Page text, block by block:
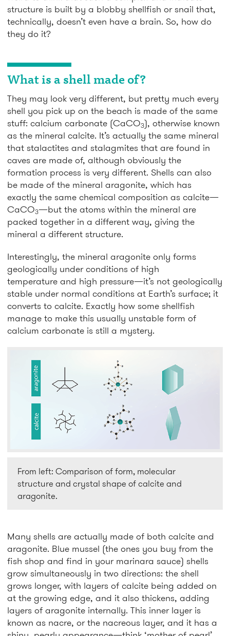
structure is built by a blobby shellfish or snail that,
technically, doesn’t even have a brain. So, how do
they do it?
What is a shell made of?
They may look very different, but pretty much every
shell you pick up on the beach is made of the same
stuff: calcium carbonate (CaCO3), otherwise known
as the mineral calcite. It’s actually the same mineral
that stalactites and stalagmites that are found in
caves are made of, although obviously the
formation process is very different. Shells can also
be made of the mineral aragonite, which has
exactly the same chemical composition as calcite—
CaCO3—but the atoms within the mineral are
packed together in a different way, giving the
mineral a different structure.
Interestingly, the mineral aragonite only forms
geologically under conditions of high
temperature and high pressure—it’s not geologically
stable under normal conditions at Earth’s surface; it
converts to calcite. Exactly how some shellfish
manage to make this usually unstable form of
calcium carbonate is still a mystery.
From left: Comparison of form, molecular
structure and crystal shape of calcite and
aragonite.
Many shells are actually made of both calcite and
aragonite. Blue mussel (the ones you buy from the
fish shop and find in your marinara sauce) shells
grow simultaneously in two directions: the shell
grows longer, with layers of calcite being added on
at the growing edge, and it also thickens, adding
layers of aragonite internally. This inner layer is
known as nacre, or the nacreous layer, and it has a